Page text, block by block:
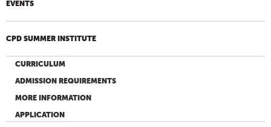
EVENTS
CPD SUMMER INSTITUTE
CURRICULUM
ADMISSION REQUIREMENTS
MORE INFORMATION
APPLICATION